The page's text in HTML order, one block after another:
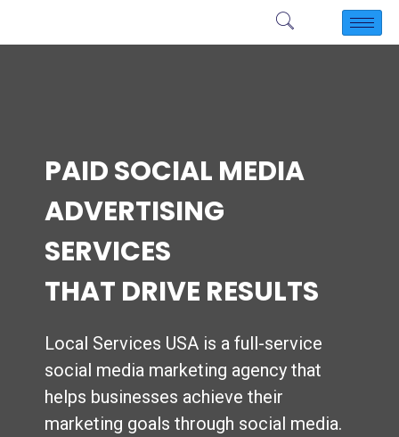
PAID SOCIAL MEDIA
ADVERTISING
SERVICES
THAT DRIVE RESULTS
Local Services USA is a full-service
social media marketing agency that
helps businesses achieve their
marketing goals through social media.